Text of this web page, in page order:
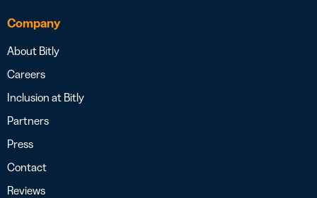
Company
About Bitly
Careers
Inclusion at Bitly
Partners
Press
Contact
Reviews